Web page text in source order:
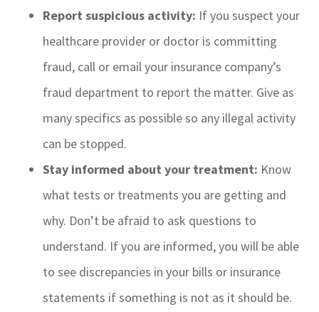
Report suspicious activity: If you suspect your
healthcare provider or doctor is committing
fraud, call or email your insurance company’s
fraud department to report the matter. Give as
many specifics as possible so any illegal activity
can be stopped.
Stay informed about your treatment: Know
what tests or treatments you are getting and
why. Don’t be afraid to ask questions to
understand. If you are informed, you will be able
to see discrepancies in your bills or insurance
statements if something is not as it should be.